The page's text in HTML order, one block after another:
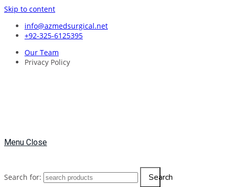
Skip to content
info@azmedsurgical.net
+92-325-6125395
Our Team
Privacy Policy
Menu Close
Search for: Search